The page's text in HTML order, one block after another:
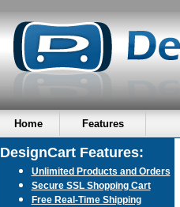
Home Features
DesignCart Features:
Unlimited Products and Orders
Secure SSL Shopping Cart
Free Real-Time Shipping